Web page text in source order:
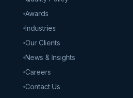
Awards
Industries
Our Clients
News & Insights
Careers
Contact Us